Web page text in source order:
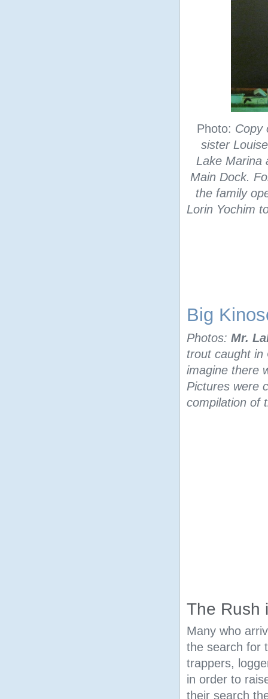
Photo: Copy
sister
Lake Marina
Main Dock.
the family
Lorin Yochim
Big
Photos: Mr.
trout caught in
imagine there
Pictures were
compilation of
The Rush
Many who
the search for
trappers,
in order to
their search